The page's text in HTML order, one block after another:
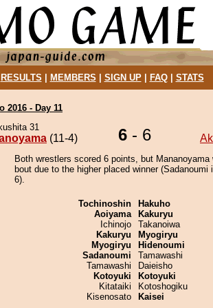
RESULTS MEMBERS SIGN UP| FAQ| STATS
2016 - Day 11
31
(11-4) 6 - 6
Both wrestlers scored 6 points, but Mananoyama
bout due to the higher placed winner (Sadanoumi
6).
Tochinoshin
Aoiyama
Ichinojo
Kakuryu
Myogiryu
Sadanoumi
Tamawashi
Kotoyuki
Kitataiki
Kisenosato
Hakuho
Kakuryu
Takanoiwa
Myogiryu
Hidenoumi
Tamawashi
Daieisho
Kotoyuki
Kotoshogiku
Kaisei